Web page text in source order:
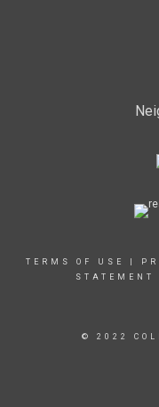
TERMS OF USE
STATEMENT
© 2022